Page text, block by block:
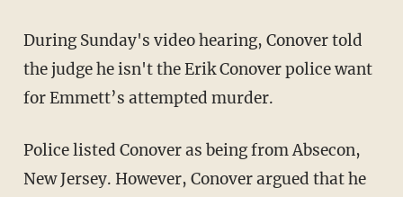
During Sunday's video hearing, Conover told
the judge he isn't the Erik Conover police want
for Emmett’s attempted murder.
Police listed Conover as being from Absecon,
New Jersey. However, Conover argued that he